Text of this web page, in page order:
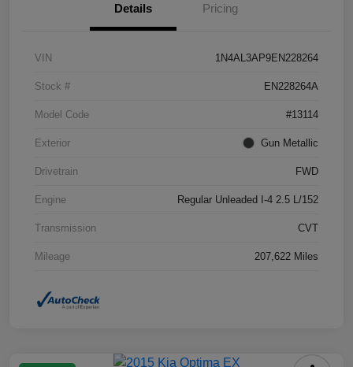
Details Pricing
VIN 1N4AL3AP9EN228264
Stock # EN228264A
Model Code #13114
Exterior Gun Metallic
Drivetrain FWD
Engine Regular Unleaded I-4 2.5 L/152
Transmission CVT
Mileage 207,622 Miles